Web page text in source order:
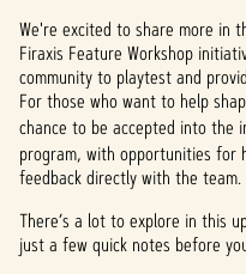
We're excited to share more in
Firaxis Feature Workshop
community to playtest and
For those who want to help
chance to be accepted into the
program, with opportunities for
feedback directly with the team.
There’s a lot to explore in this
just a few quick notes before